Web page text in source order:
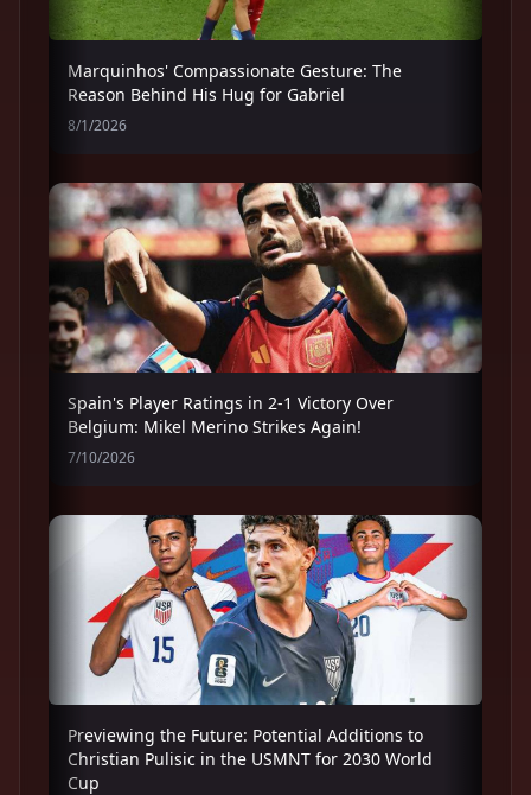
Marquinhos' Compassionate Gesture: The
Reason Behind His Hug for Gabriel
8/1/2026
Spain's Player Ratings in 2-1 Victory Over
Belgium: Mikel Merino Strikes Again!
7/10/2026
Previewing the Future: Potential Additions to
Christian Pulisic in the USMNT for 2030 World
Cup